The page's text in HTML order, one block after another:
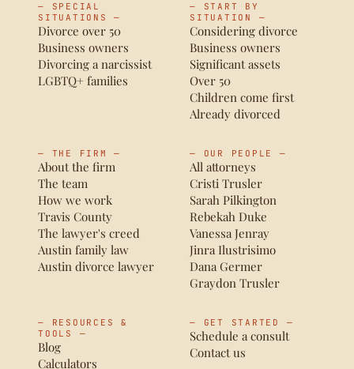
— SPECIAL
SITUATIONS —
Divorce over 50
Business owners
Divorcing a narcissist
LGBTQ+ families
— START BY
SITUATION —
Considering divorce
Business owners
Significant assets
Over 50
Children come first
Already divorced
— THE FIRM —
About the firm
The team
How we work
Travis County
The lawyer's creed
Austin family law
Austin divorce lawyer
— OUR PEOPLE —
All attorneys
Cristi Trusler
Sarah Pilkington
Rebekah Duke
Vanessa Jenray
Jinra Ilustrisimo
Dana Germer
Graydon Trusler
— RESOURCES &
TOOLS —
Blog
Calculators
— GET STARTED —
Schedule a consult
Contact us